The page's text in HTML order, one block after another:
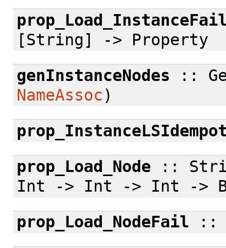
[String] -> Property
genInstanceNodes ::
NameAssoc)
prop_Load_Node ::
Int -> Int -> Int ->
prop_Load_NodeFail ::